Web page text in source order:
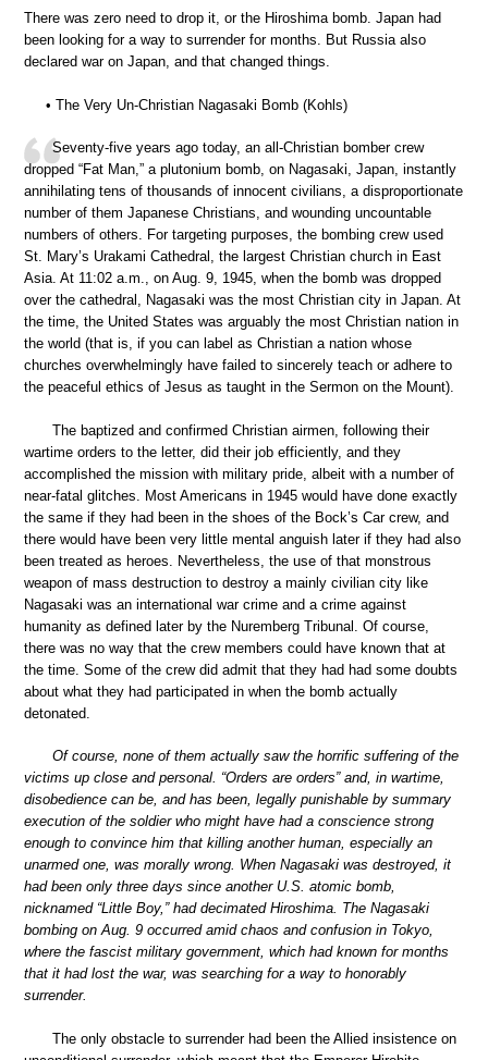
There was zero need to drop it, or the Hiroshima bomb. Japan had
been looking for a way to surrender for months. But Russia also
declared war on Japan, and that changed things.
• The Very Un-Christian Nagasaki Bomb (Kohls)
Seventy-five years ago today, an all-Christian bomber crew
dropped “Fat Man,” a plutonium bomb, on Nagasaki, Japan, instantly
annihilating tens of thousands of innocent civilians, a disproportionate
number of them Japanese Christians, and wounding uncountable
numbers of others. For targeting purposes, the bombing crew used
St. Mary’s Urakami Cathedral, the largest Christian church in East
Asia. At 11:02 a.m., on Aug. 9, 1945, when the bomb was dropped
over the cathedral, Nagasaki was the most Christian city in Japan. At
the time, the United States was arguably the most Christian nation in
the world (that is, if you can label as Christian a nation whose
churches overwhelmingly have failed to sincerely teach or adhere to
the peaceful ethics of Jesus as taught in the Sermon on the Mount).
The baptized and confirmed Christian airmen, following their
wartime orders to the letter, did their job efficiently, and they
accomplished the mission with military pride, albeit with a number of
near-fatal glitches. Most Americans in 1945 would have done exactly
the same if they had been in the shoes of the Bock’s Car crew, and
there would have been very little mental anguish later if they had also
been treated as heroes. Nevertheless, the use of that monstrous
weapon of mass destruction to destroy a mainly civilian city like
Nagasaki was an international war crime and a crime against
humanity as defined later by the Nuremberg Tribunal. Of course,
there was no way that the crew members could have known that at
the time. Some of the crew did admit that they had had some doubts
about what they had participated in when the bomb actually
detonated.
Of course, none of them actually saw the horrific suffering of the
victims up close and personal. “Orders are orders” and, in wartime,
disobedience can be, and has been, legally punishable by summary
execution of the soldier who might have had a conscience strong
enough to convince him that killing another human, especially an
unarmed one, was morally wrong. When Nagasaki was destroyed, it
had been only three days since another U.S. atomic bomb,
nicknamed “Little Boy,” had decimated Hiroshima. The Nagasaki
bombing on Aug. 9 occurred amid chaos and confusion in Tokyo,
where the fascist military government, which had known for months
that it had lost the war, was searching for a way to honorably
surrender.
The only obstacle to surrender had been the Allied insistence on